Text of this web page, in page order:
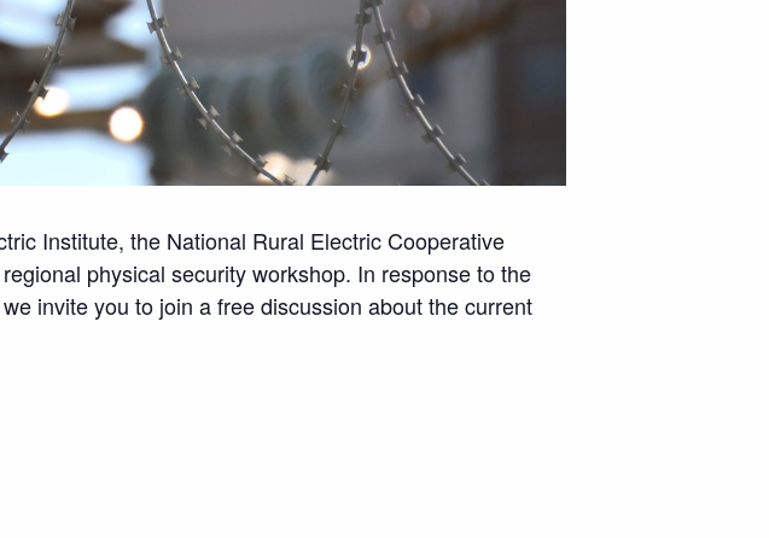
Institute, the National Rural Electric Cooperative
physical security workshop. In response to the
invite you to join a free discussion about the current